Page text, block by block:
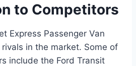
to Competitors
Express Passenger Van
in the market. Some of
include the Ford Transit